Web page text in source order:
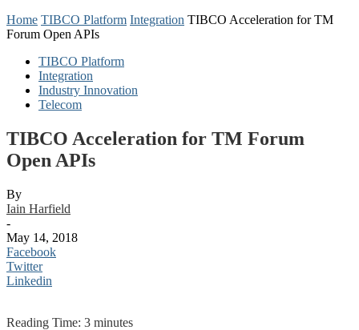
Home TIBCO Platform Integration TIBCO Acceleration for TM
Forum Open APIs
TIBCO Platform
Integration
Industry Innovation
Telecom
TIBCO Acceleration for TM Forum
Open APIs
By
Iain Harfield
-
May 14, 2018
Facebook
Twitter
Linkedin
Reading Time: 3 minutes